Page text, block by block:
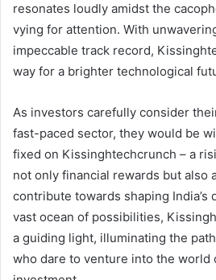
resonates loudly amidst the
vying for attention. With
impeccable track record,
way for a brighter technological
As investors carefully consider
fast-paced sector, they would be
fixed on Kissinghtechcrunch – a
not only financial rewards but also
contribute towards shaping India’s
vast ocean of possibilities,
a guiding light, illuminating the
who dare to venture into the world